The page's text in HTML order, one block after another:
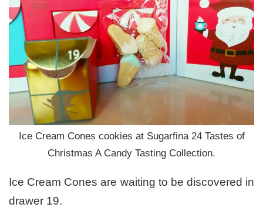
Ice Cream Cones cookies at Sugarfina 24 Tastes of
Christmas A Candy Tasting Collection.
Ice Cream Cones are waiting to be discovered in
drawer 19.